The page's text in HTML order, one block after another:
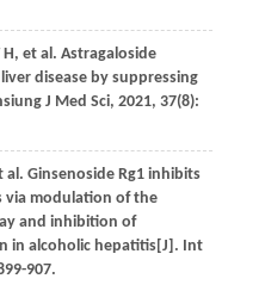
H, et al. Astragaloside
disease by suppressing
J Med Sci, 2021, 37(8):
al. Ginsenoside Rg1 inhibits
via modulation of the
and inhibition of
in alcoholic hepatitis[J]. Int
907.